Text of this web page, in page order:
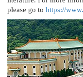
please go to https://